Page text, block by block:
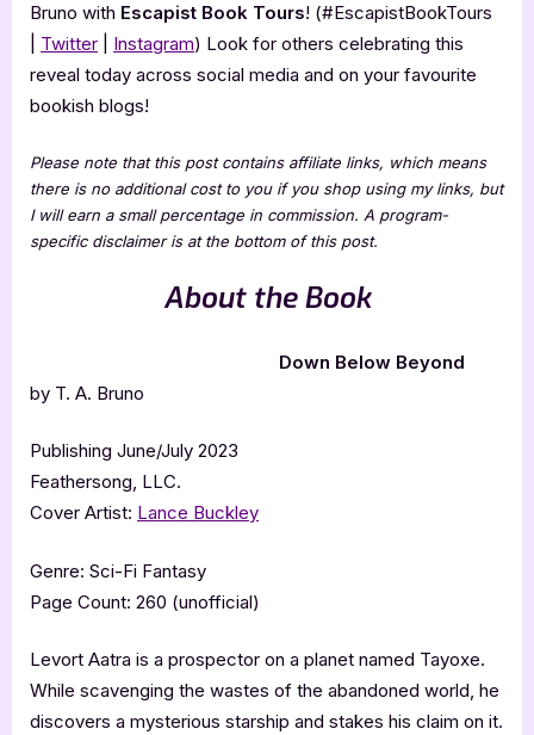
Bruno with Escapist Book Tours! (#EscapistBookTours
Twitter Instagram) Look for others celebrating this
reveal today across social media and on your favourite
bookish blogs!
Please note that this post contains affiliate links, which means
there is no additional cost to you if you shop using my links, but
I will earn a small percentage in commission. A program-
specific disclaimer is at the bottom of this post.
About the Book
Down Below Beyond
by T. A. Bruno
Publishing June/July 2023
Feathersong, LLC.
Cover Artist: Lance Buckley
Genre: Sci-Fi Fantasy
Page Count: 260 (unofficial)
Levort Aatra is a prospector on a planet named Tayoxe.
While scavenging the wastes of the abandoned world, he
discovers a mysterious starship and stakes his claim on it.